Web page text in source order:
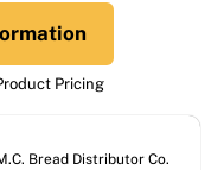
Pricing
Bread Distributor Co.